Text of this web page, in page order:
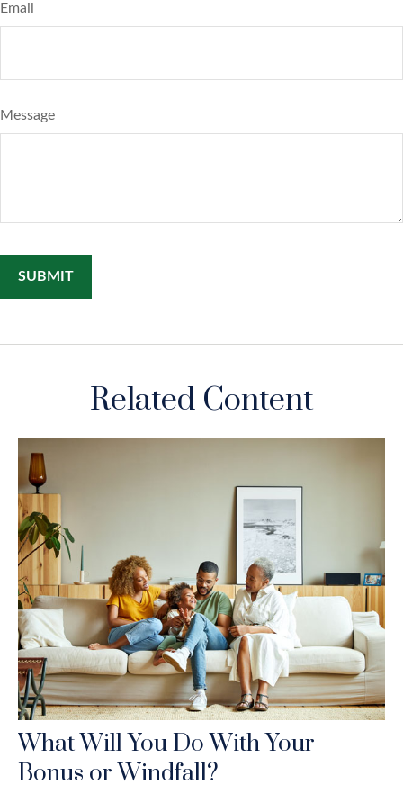
Email
Message
Related Content
What Will You Do With Your
Bonus or Windfall?